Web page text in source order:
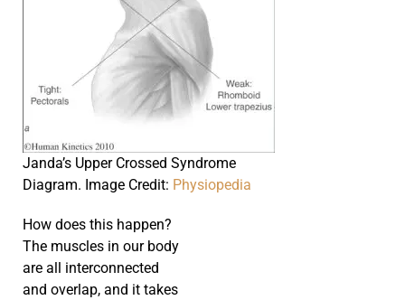
Janda’s Upper Crossed Syndrome
Diagram. Image Credit: Physiopedia
How does this happen?
The muscles in our body
are all interconnected
and overlap, and it takes